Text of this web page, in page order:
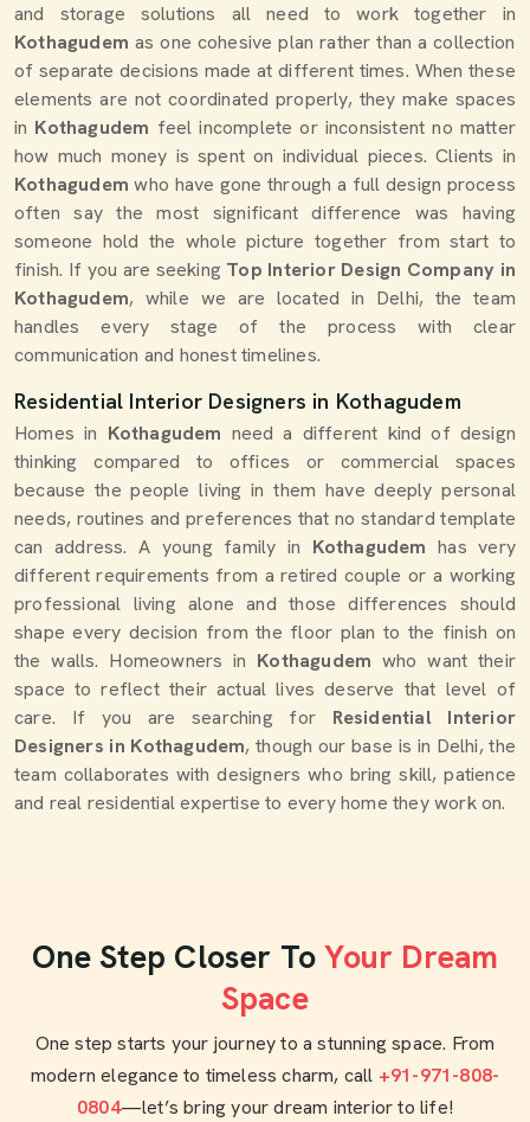
and storage solutions all need to work together in
Kothagudem as one cohesive plan rather than a collection
of separate decisions made at different times. When these
elements are not coordinated properly, they make spaces
in Kothagudem feel incomplete or inconsistent no matter
how much money is spent on individual pieces. Clients in
Kothagudem who have gone through a full design process
often say the most significant difference was having
someone hold the whole picture together from start to
finish. If you are seeking Top Interior Design Company in
Kothagudem, while we are located in Delhi, the team
handles every stage of the process with clear
communication and honest timelines.
Residential Interior Designers in Kothagudem
Homes in Kothagudem need a different kind of design
thinking compared to offices or commercial spaces
because the people living in them have deeply personal
needs, routines and preferences that no standard template
can address. A young family in Kothagudemhas very
different requirements from a retired couple or a working
professional living alone and those differences should
shape every decision from the floor plan to the finish on
the walls. Homeowners in Kothagudem who want their
space to reflect their actual lives deserve that level of
care. If you are searching for Residential Interior
Designers in Kothagudem, though our base is in Delhi, the
team collaborates with designers who bring skill, patience
and real residential expertise to every home they work on.
One Step Closer To Your Dream
Space
One step starts your journey to a stunning space. From
modern elegance to timeless charm, call +91-971-808-
0804—let’s bring your dream interior to life!